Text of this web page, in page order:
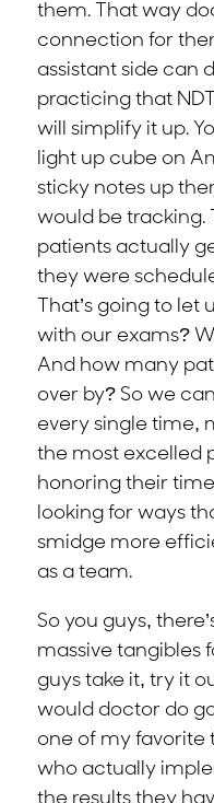
them. That way
connection for
assistant side can
practicing that
will simplify it up.
light up cube on
sticky notes up
would be tracking.
patients actually
they were
That’s going to
with our exams?
And how many
over by? So we
every single time,
the most excelled
honoring their
looking for ways
smidge more
as a team.
So you guys,
massive tangibles
guys take it, try it
would doctor do
one of my favorite
who actually